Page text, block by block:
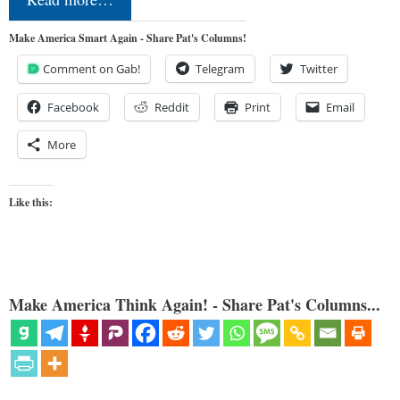
Make America Smart Again - Share Pat's Columns!
Comment on Gab! Telegram Twitter
Facebook Reddit Print Email
More
Like this:
Make America Think Again! - Share Pat's Columns...